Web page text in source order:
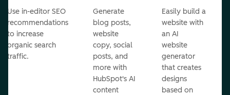
Use in-editor SEO
recommendations
to increase
organic search
traffic.
Generate
blog posts,
website
copy, social
posts, and
more with
HubSpot's AI
content
Easily build a
website with
an AI
website
generator
that creates
designs
based on